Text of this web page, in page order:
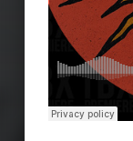
Skip back to main navigation